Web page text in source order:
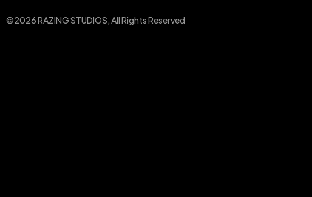
©2026 RAZING STUDIOS, All Rights Reserved